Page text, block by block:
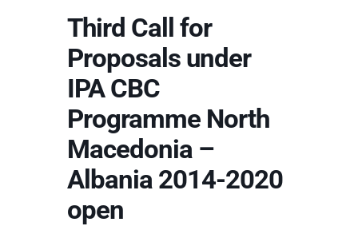
Third Call for
Proposals under
IPA CBC
Programme North
Macedonia –
Albania 2014-2020
open